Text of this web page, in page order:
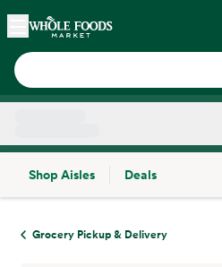
Skip main navigation
Home
Shop Aisles
Deals
Grocery Pickup & Delivery